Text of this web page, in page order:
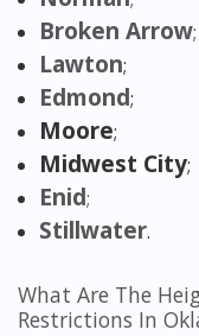
Broken Arrow;
Lawton;
Edmond;
Moore;
Midwest City;
Enid;
Stillwater.
What Are The
Restrictions In